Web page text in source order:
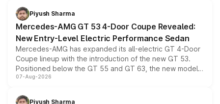
choices unchanged across the model lineup for buyers.
Piyush Sharma
Mercedes-AMG GT 53 4-Door Coupe Revealed:
New Entry-Level Electric Performance Sedan
Mercedes-AMG has expanded its all-electric GT 4-Door
Coupe lineup with the introduction of the new GT 53.
Positioned below the GT 55 and GT 63, the new model
combines dual-motor all-wheel drive, a high-performance
more accessible entry point into the brand's latest
07-Aug-2026
Piyush Sharma